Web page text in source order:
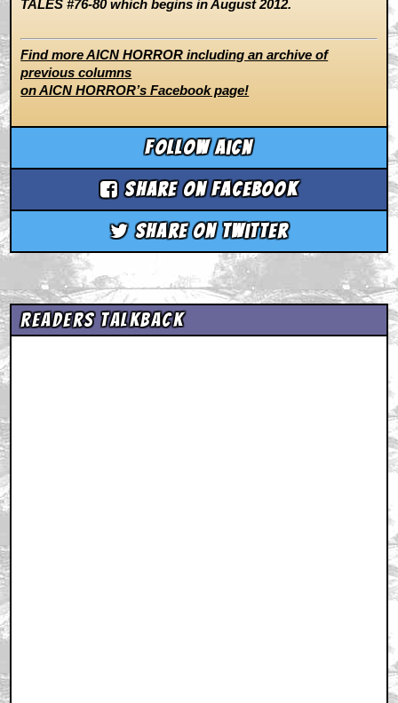
TALES #76-80 which begins in August 2012.
Find more AICN HORROR including an archive of
previous columns
on AICN HORROR’s Facebook page!
Follow aicn
Share on Facebook
Share on Twitter
Readers Talkback